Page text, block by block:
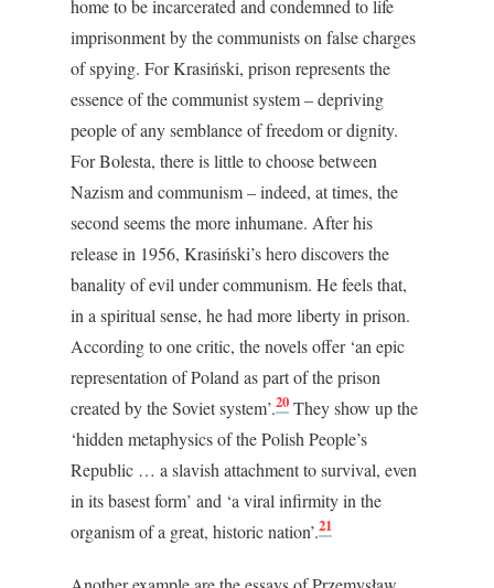
home to be incarcerated and condemned to life
imprisonment by the communists on false charges
of spying. For Krasiński, prison represents the
essence of the communist system – depriving
people of any semblance of freedom or dignity.
For Bolesta, there is little to choose between
Nazism and communism – indeed, at times, the
second seems the more inhumane. After his
release in 1956, Krasiński’s hero discovers the
banality of evil under communism. He feels that,
in a spiritual sense, he had more liberty in prison.
According to one critic, the novels offer ‘an epic
representation of Poland as part of the prison
created by the Soviet system’.20 They show up the
‘hidden metaphysics of the Polish People’s
Republic … a slavish attachment to survival, even
in its basest form’ and ‘a viral infirmity in the
organism of a great, historic nation’.21